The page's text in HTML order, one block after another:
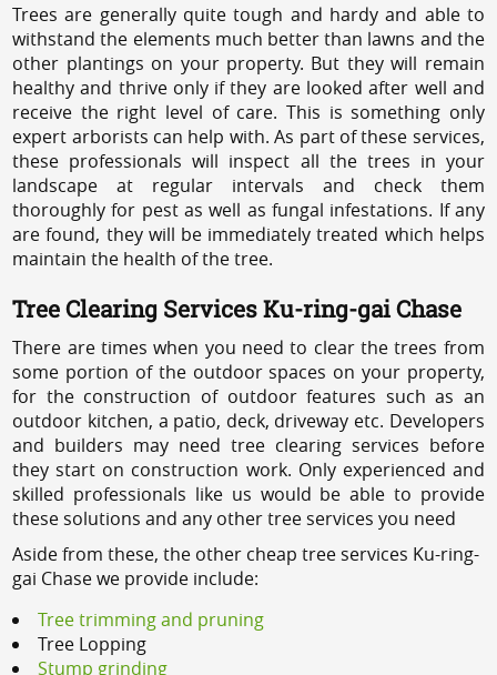
Trees are generally quite tough and hardy and able to
withstand the elements much better than lawns and the
other plantings on your property. But they will remain
healthy and thrive only if they are looked after well and
receive the right level of care. This is something only
expert arborists can help with. As part of these services,
these professionals will inspect all the trees in your
landscape at regular intervals and check them
thoroughly for pest as well as fungal infestations. If any
are found, they will be immediately treated which helps
maintain the health of the tree.
Tree Clearing Services Ku-ring-gai Chase
There are times when you need to clear the trees from
some portion of the outdoor spaces on your property,
for the construction of outdoor features such as an
outdoor kitchen, a patio, deck, driveway etc. Developers
and builders may need tree clearing services before
they start on construction work. Only experienced and
skilled professionals like us would be able to provide
these solutions and any other tree services you need
Aside from these, the other cheap tree services Ku-ring-
gai Chase we provide include:
Tree trimming and pruning
Tree Lopping
Stump grinding